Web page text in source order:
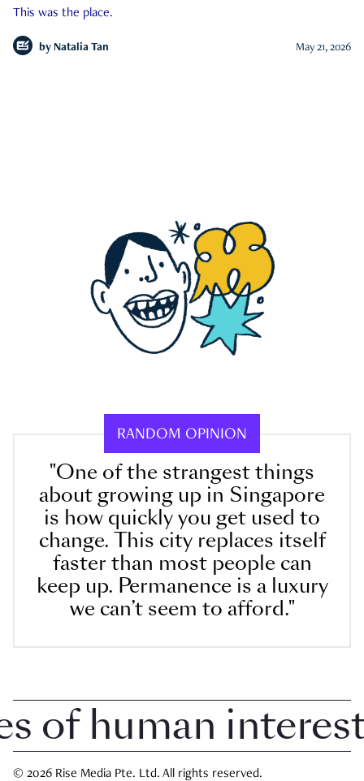
This was the place.
by Natalia Tan May 21, 2026
RANDOM OPINION
"One of the strangest things
about growing up in Singapore
is how quickly you get used to
change. This city replaces itself
faster than most people can
keep up. Permanence is a luxury
we can’t seem to afford."
human interest
© 2026 Rise Media Pte. Ltd. All rights reserved.